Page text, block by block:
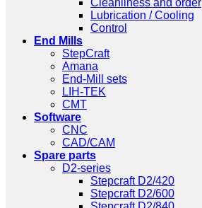
Lubrication / Cooling
Control
End Mills
StepCraft
Amana
End-Mill sets
LIH-TEK
CMT
Software
CNC
CAD/CAM
Spare parts
D2-series
Stepcraft D2/420
Stepcraft D2/600